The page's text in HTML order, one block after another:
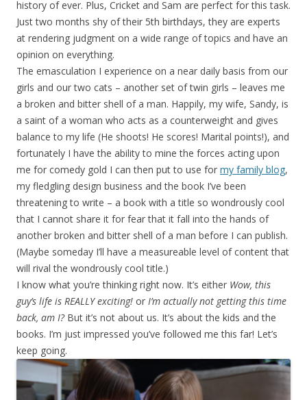
history of ever. Plus, Cricket and Sam are perfect for this task.
Just two months shy of their 5th birthdays, they are experts
at rendering judgment on a wide range of topics and have an
opinion on everything.
The emasculation I experience on a near daily basis from our
girls and our two cats – another set of twin girls – leaves me
a broken and bitter shell of a man. Happily, my wife, Sandy, is
a saint of a woman who acts as a counterweight and gives
balance to my life (He shoots! He scores! Marital points!), and
fortunately I have the ability to mine the forces acting upon
me for comedy gold I can then put to use for my family blog,
my fledgling design business and the book I’ve been
threatening to write – a book with a title so wondrously cool
that I cannot share it for fear that it fall into the hands of
another broken and bitter shell of a man before I can publish.
(Maybe someday I’ll have a measureable level of content that
will rival the wondrously cool title.)
I know what you’re thinking right now. It’s either Wow, this
guy’s life is REALLY exciting! or I’m actually not getting this time
back, am I?But it’s not about us. It’s about the kids and the
books. I’m just impressed you’ve followed me this far! Let’s
keep going.